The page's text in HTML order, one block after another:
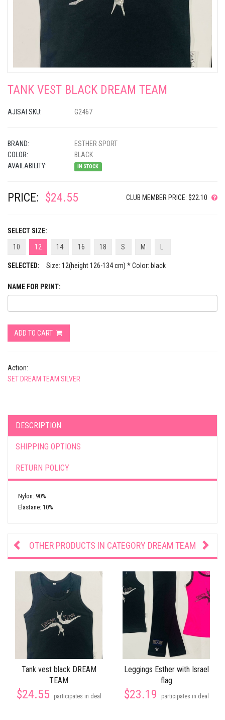
TANK VEST BLACK DREAM TEAM
AJISAI SKU: G2467
BRAND:
ESTHER SPORT
COLOR:
BLACK
AVAILABILITY:
IN STOCK
PRICE: $24.55 CLUB MEMBER PRICE: $22.10
SELECT SIZE:
10
12 14 16 18 S M
SELECTED: Size: 12(height 126-134 cm) * Color: black
NAME FOR PRINT:
ADD TO CART
Action:
SET DREAM TEAM SILVER
DESCRIPTION
SHIPPING OPTIONS
RETURN POLICY
Nylon: 90%
Elastane: 10%
OTHER PRODUCTS IN CATEGORY DREAM TEAM
Tank vest black DREAM
TEAM
$24.55 participates in deal
Leggings Esther with Israel
flag
$23.19 participates in deal